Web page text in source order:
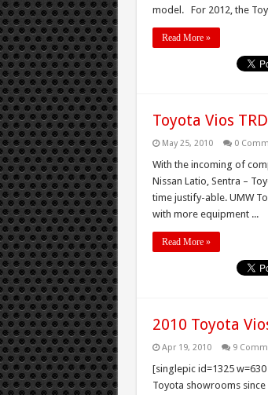
model. For 2012, the
Read More »
Toyota Vios
May 25, 2010 0
With the incoming of
Nissan Latio, Sentra –
time justify-able. UMW
with more equipment ...
Read More »
2010 Toyota
Apr 19, 2010 9
[singlepic id=1325
Toyota showrooms